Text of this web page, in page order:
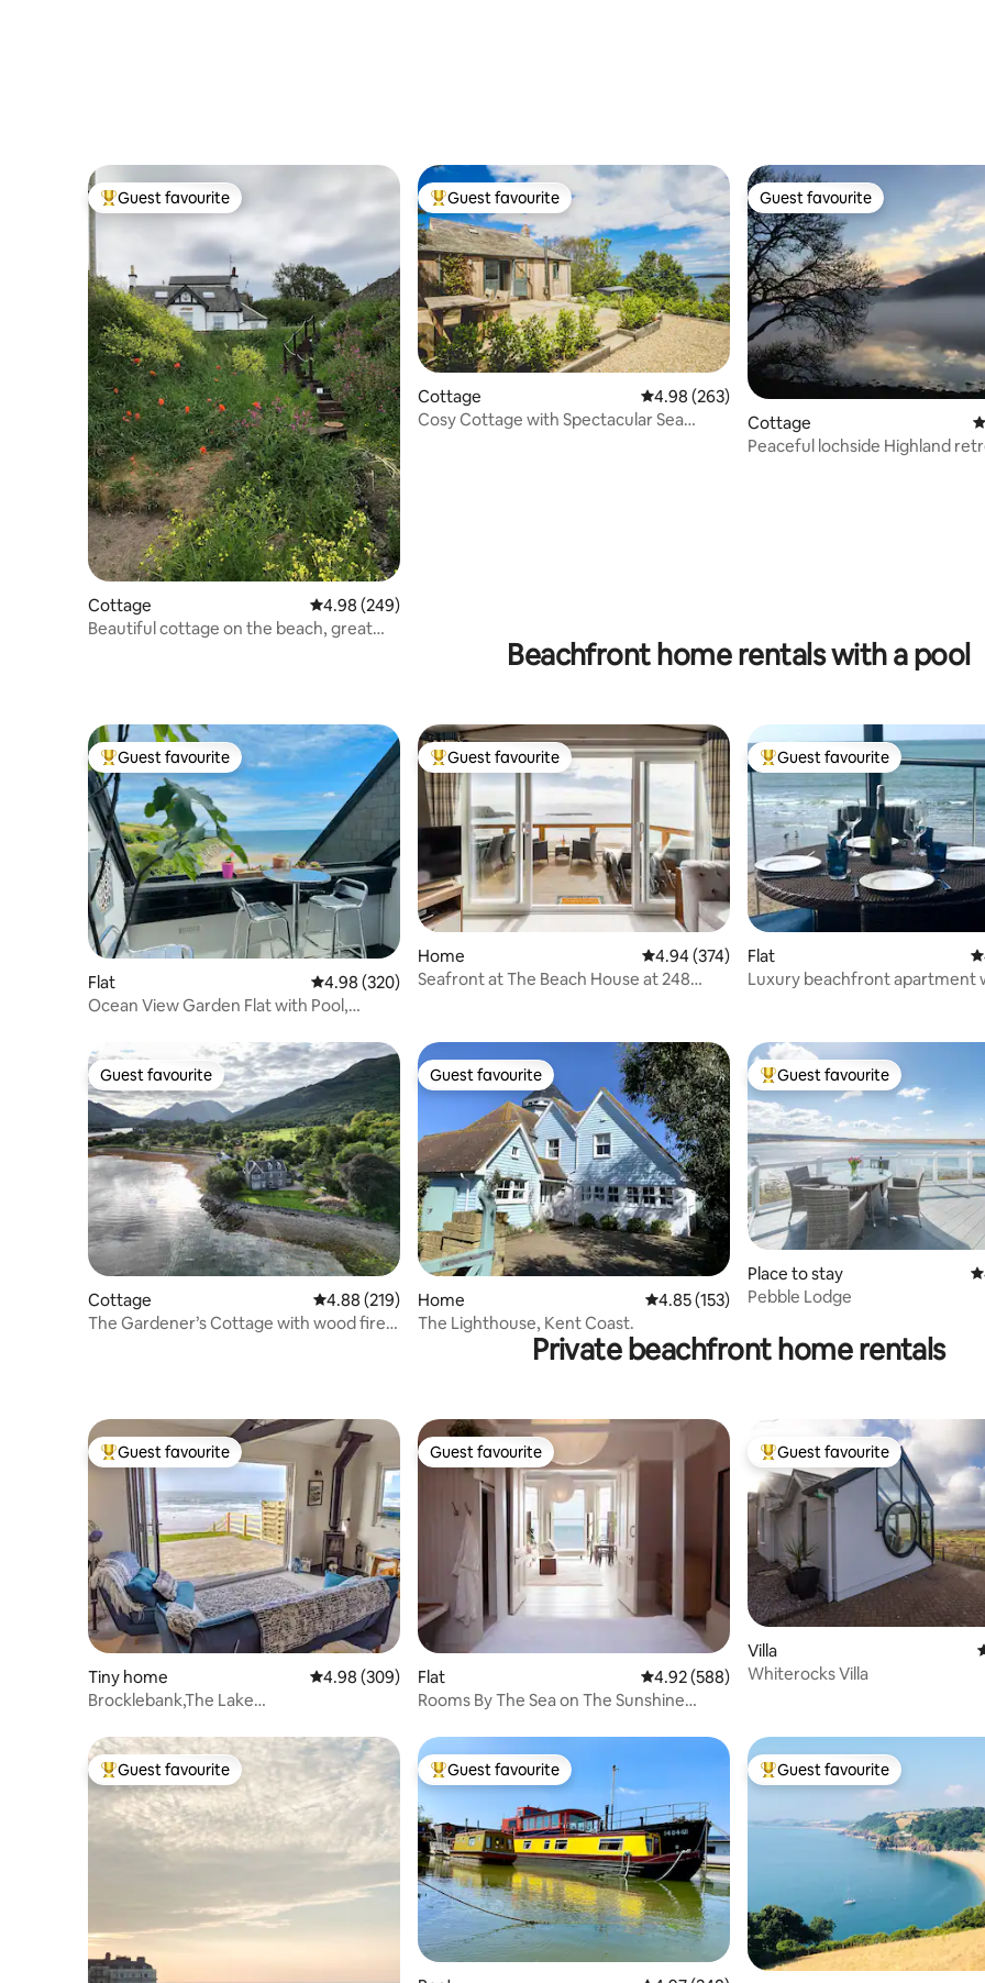
Top guest favourite
Guest favourite
Cottage 4.98 out of 5 average rating, 249 reviews
4.98 (249)
Beautiful cottage on the beach, great
Top guest favourite
Guest favourite
Cottage 4.98 out of 5 average rating, 263 reviews
4.98 (263)
Cosy Cottage with Spectacular Sea
Guest favourite
Guest favourite
Cottage
Peaceful lochside Highland
Beachfront home rentals with a pool
Top guest favourite
Guest favourite
Flat 4.98 out of 5 average rating, 320 reviews
4.98 (320)
Ocean View Garden Flat with Pool,
Top guest favourite
Guest favourite
Home 4.94 out of 5 average rating, 374 reviews
4.94 (374)
Seafront at The Beach House at 248
Top guest favourite
Guest favourite
Flat
Luxury beachfront apartment
Guest favourite
Guest favourite
Cottage 4.88 out of 5 average rating, 219 reviews
4.88 (219)
The Gardener’s Cottage with wood fired
Guest favourite
Guest favourite
Home 4.85 out of 5 average rating, 153 reviews
4.85 (153)
The Lighthouse, Kent Coast.
Top guest favourite
Guest favourite
Place to stay
Pebble Lodge
Private beachfront home rentals
Top guest favourite
Guest favourite
Tiny home 4.98 out of 5 average rating, 309 reviews
4.98 (309)
Brocklebank,The Lake
Guest favourite
Guest favourite
Flat 4.92 out of 5 average rating, 588 reviews
4.92 (588)
Rooms By The Sea on The Sunshine
Top guest favourite
Guest favourite
Villa
Whiterocks Villa
Top guest favourite
Guest favourite Top guest favourite
Guest favourite Top guest favourite
Guest favourite